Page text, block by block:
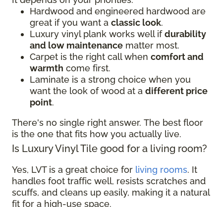
Hardwood and engineered hardwood are
great if you want a classic look.
Luxury vinyl plank works well ifdurability
and low maintenance matter most.
Carpet is the right call when comfort and
warmth come first.
Laminate is a strong choice when you
want the look of wood at a different price
point.
There's no single right answer. The best floor
is the one that fits how you actually live.
Is Luxury Vinyl Tile good for a living room?
Yes, LVT is a great choice for living rooms. It
handles foot traffic well, resists scratches and
scuffs, and cleans up easily, making it a natural
fit for a high-use space.